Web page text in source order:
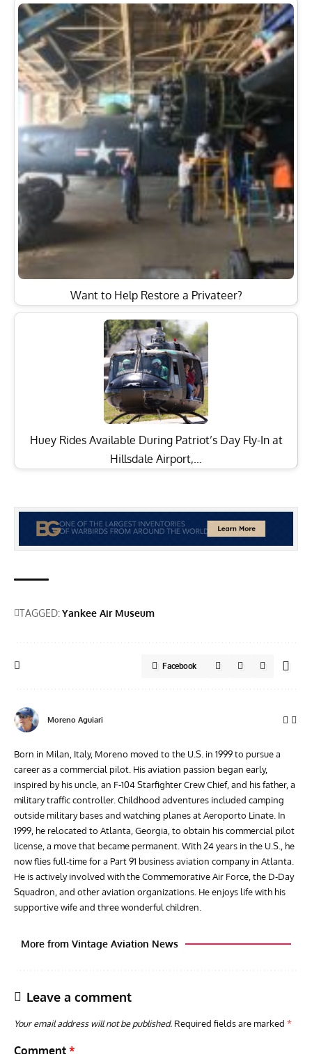
Want to Help Restore a Privateer?
Huey Rides Available During Patriot’s Day Fly-In at
Hillsdale Airport,…
TAGGED:Yankee Air Museum
Facebook
Moreno Aguiari
Born in Milan, Italy, Moreno moved to the U.S. in 1999 to pursue a
career as a commercial pilot. His aviation passion began early,
inspired by his uncle, an F-104 Starfighter Crew Chief, and his father, a
military traffic controller. Childhood adventures included camping
outside military bases and watching planes at Aeroporto Linate. In
1999, he relocated to Atlanta, Georgia, to obtain his commercial pilot
license, a move that became permanent. With 24 years in the U.S., he
now flies full-time for a Part 91 business aviation company in Atlanta.
He is actively involved with the Commemorative Air Force, the D-Day
Squadron, and other aviation organizations. He enjoys life with his
supportive wife and three wonderful children.
More from Vintage Aviation News
Leave a comment
Your email address will not be published. Required fields are marked *
Comment *